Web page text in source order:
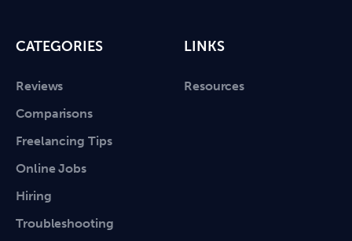
CATEGORIES
Reviews
Comparisons
Freelancing Tips
Online Jobs
Hiring
Troubleshooting
LINKS
Resources